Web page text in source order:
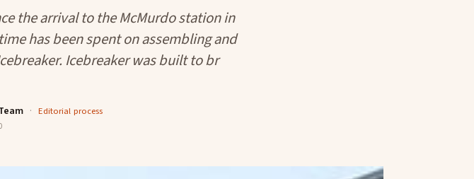
the arrival to the McMurdo station in
has been spent on assembling and
Icebreaker was built to br
· Editorial process